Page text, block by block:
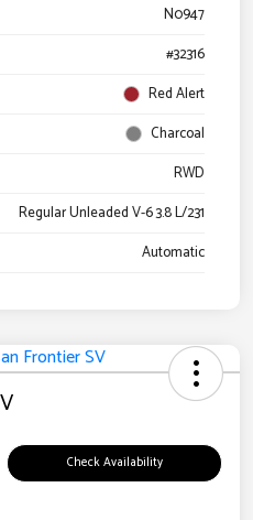
N0947
#32316
Red Alert
Charcoal
RWD
Regular Unleaded V-6 3.8 L/231
Automatic
Check Availability